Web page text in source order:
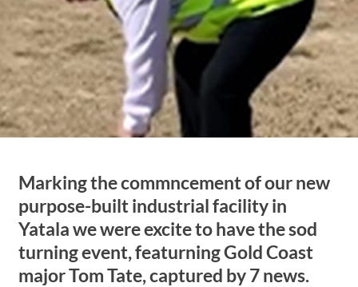
Marking the commncement of our new
purpose-built industrial facility in
Yatala we were excite to have the sod
turning event, featurning Gold Coast
major Tom Tate, captured by 7 news.